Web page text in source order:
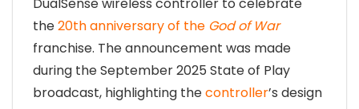
the20th anniversary of the God of War
franchise. The announcement was made
during the September 2025 State of Play
broadcast, highlighting thecontroller’s design